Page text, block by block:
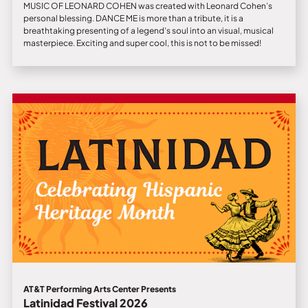
MUSIC OF LEONARD COHEN was created with Leonard Cohen’s
personal blessing. DANCE ME is more than a tribute, it is a
breathtaking presenting of a legend’s soul into an visual, musical
masterpiece. Exciting and super cool, this is not to be missed!
AT&T Performing Arts Center Presents
Latinidad Festival 2026